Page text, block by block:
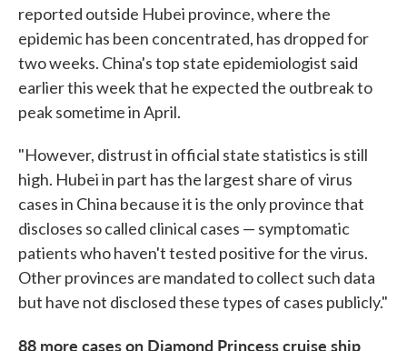
reported outside Hubei province, where the
epidemic has been concentrated, has dropped for
two weeks. China's top state epidemiologist said
earlier this week that he expected the outbreak to
peak sometime in April.
"However, distrust in official state statistics is still
high. Hubei in part has the largest share of virus
cases in China because it is the only province that
discloses so called clinical cases — symptomatic
patients who haven't tested positive for the virus.
Other provinces are mandated to collect such data
but have not disclosed these types of cases publicly."
88 more cases on Diamond Princess cruise ship